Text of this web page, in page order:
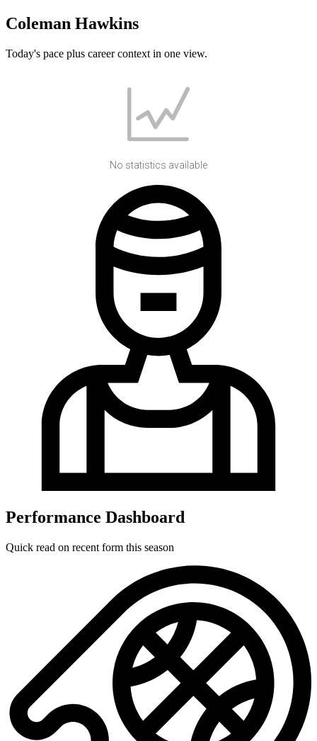
Coleman Hawkins
Today's pace plus career context in one view.
No statistics available
Performance Dashboard
Quick read on recent form this season